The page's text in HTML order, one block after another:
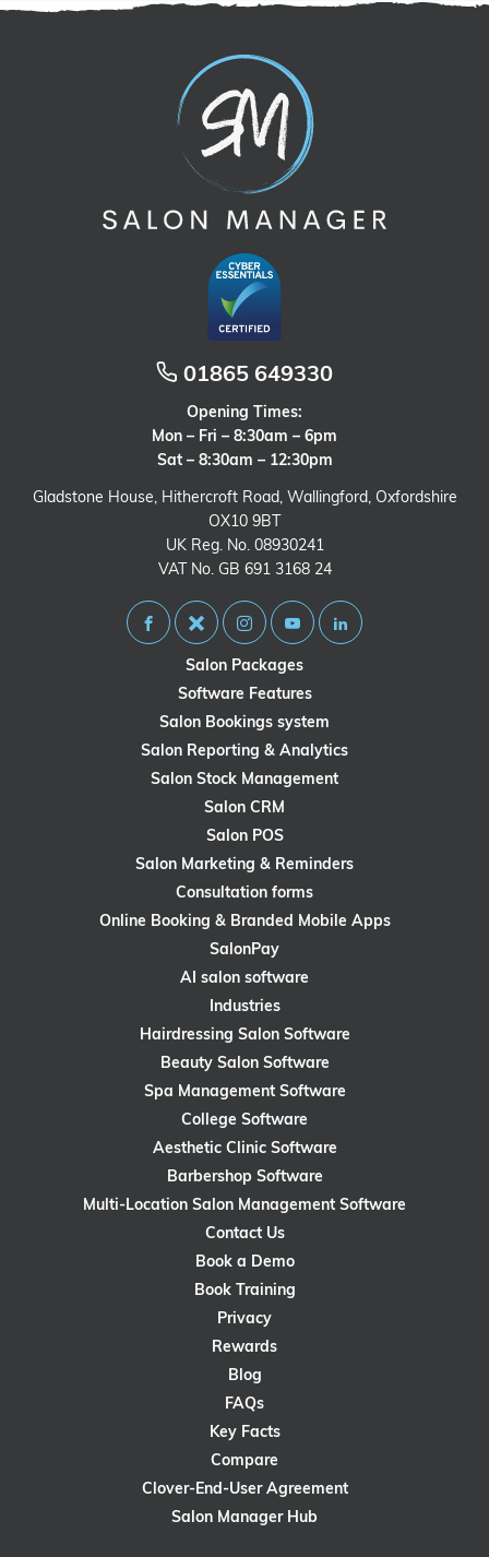
01865 649330
Opening Times:
Mon – Fri – 8:30am – 6pm
Sat – 8:30am – 12:30pm
Gladstone House, Hithercroft Road, Wallingford, Oxfordshire
OX10 9BT
UK Reg. No. 08930241
VAT No. GB 691 3168 24
Salon Packages
Software Features
Salon Bookings system
Salon Reporting & Analytics
Salon Stock Management
Salon CRM
Salon POS
Salon Marketing & Reminders
Consultation forms
Online Booking & Branded Mobile Apps
SalonPay
AI salon software
Industries
Hairdressing Salon Software
Beauty Salon Software
Spa Management Software
College Software
Aesthetic Clinic Software
Barbershop Software
Multi-Location Salon Management Software
Contact Us
Book a Demo
Book Training
Privacy
Rewards
Blog
FAQs
Key Facts
Compare
Clover-End-User Agreement
Salon Manager Hub